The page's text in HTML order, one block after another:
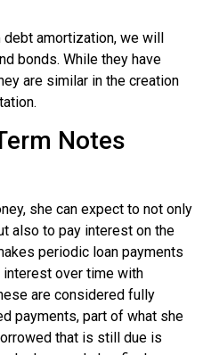
amortization, we will
bonds. While they have
are similar in the creation
Notes
she can expect to not only
also to pay interest on the
periodic loan payments
interest over time with
are considered fully
payments, part of what she
that is still due is